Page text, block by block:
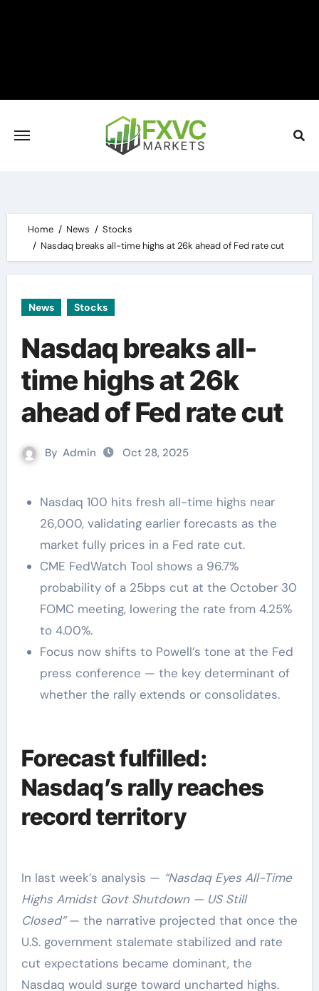
Home News
Stocks
Nasdaq breaks all-time highs at 26k ahead of Fed rate cut
News Stocks
Nasdaq breaks all-
time highs at 26k
ahead of Fed rate cut
By Admin Oct 28, 2025
Nasdaq 100 hits fresh all-time highs near
26,000, validating earlier forecasts as the
market fully prices in a Fed rate cut.
CME FedWatch Tool shows a 96.7%
probability of a 25bps cut at the October 30
FOMC meeting, lowering the rate from 4.25%
to 4.00%.
Focus now shifts to Powell’s tone at the Fed
press conference — the key determinant of
whether the rally extends or consolidates.
Forecast fulfilled:
Nasdaq’s rally reaches
record territory
In last week’s analysis — “Nasdaq Eyes All-Time
Highs Amidst Govt Shutdown — US Still
Closed”— the narrative projected that once the
U.S. government stalemate stabilized and rate
cut expectations became dominant, the
Nasdaq would surge toward uncharted highs.